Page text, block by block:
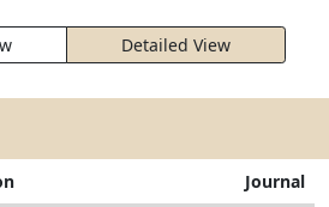
Detailed View
Journal